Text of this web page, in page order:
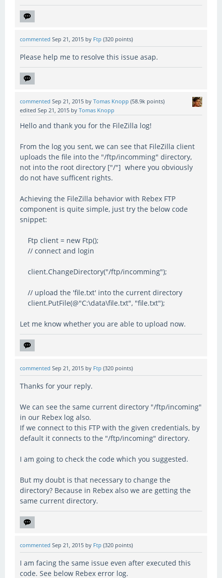
commented Sep 21, 2015 by Ftp (320 points)
Please help me to resolve this issue asap.
commented Sep 21, 2015 by Tomas Knopp (58.9k points)
edited Sep 21, 2015 by Tomas Knopp
Hello and thank you for the FileZilla log!
From the log you sent, we can see that FileZilla client
uploads the file into the "/ftp/incomming" directory,
not into the root directory ["/"] where you obviously
do not have sufficent rights.
Achieving the FileZilla behavior with Rebex FTP
component is quite simple, just try the below code
snippet:
Ftp client = new Ftp();
// connect and login
client.ChangeDirectory("/ftp/incomming");
// upload the 'file.txt' into the current directory
client.PutFile(@"C:\data\file.txt", "file.txt");
Let me know whether you are able to upload now.
commented Sep 21, 2015 by Ftp (320 points)
Thanks for your reply.
We can see the same current directory "/ftp/incoming"
in our Rebex log also.
If we connect to this FTP with the given credentials, by
default it connects to the "/ftp/incoming" directory.
I am going to check the code which you suggested.
But my doubt is that necessary to change the
directory? Because in Rebex also we are getting the
same current directory.
commented Sep 21, 2015 by Ftp (320 points)
I am facing the same issue even after executed this
code. See below Rebex error log.